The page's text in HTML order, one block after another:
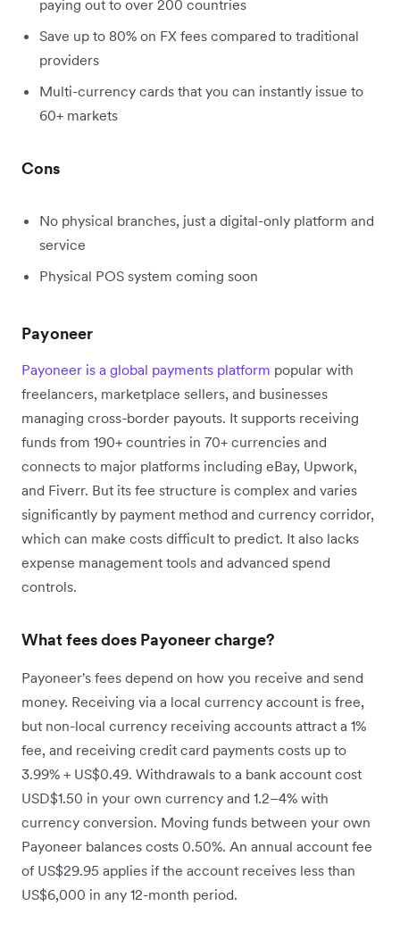
paying out to over 200 countries
Save up to 80% on FX fees compared to traditional
providers
Multi-currency cards that you can instantly issue to
60+ markets
Cons
No physical branches, just a digital-only platform and
service
Physical POS system coming soon
Payoneer
Payoneer is a global payments platform popular with
freelancers, marketplace sellers, and businesses
managing cross-border payouts. It supports receiving
funds from 190+ countries in 70+ currencies and
connects to major platforms including eBay, Upwork,
and Fiverr. But its fee structure is complex and varies
significantly by payment method and currency corridor,
which can make costs difficult to predict. It also lacks
expense management tools and advanced spend
controls.
What fees does Payoneer charge?
Payoneer's fees depend on how you receive and send
money. Receiving via a local currency account is free,
but non-local currency receiving accounts attract a 1%
fee, and receiving credit card payments costs up to
3.99% + US$0.49. Withdrawals to a bank account cost
USD$1.50 in your own currency and 1.2–4% with
currency conversion. Moving funds between your own
Payoneer balances costs 0.50%. An annual account fee
of US$29.95 applies if the account receives less than
US$6,000 in any 12-month period.